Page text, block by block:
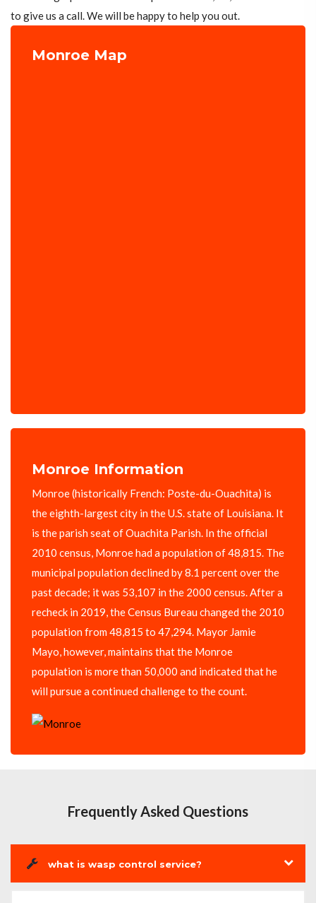
to give us a call. We will be happy to help you out.
Monroe Map
Monroe Information
Monroe (historically French: Poste-du-Ouachita) is
the eighth-largest city in the U.S. state of Louisiana. It
is the parish seat of Ouachita Parish. In the official
2010 census, Monroe had a population of 48,815. The
municipal population declined by 8.1 percent over the
past decade; it was 53,107 in the 2000 census. After a
recheck in 2019, the Census Bureau changed the 2010
population from 48,815 to 47,294. Mayor Jamie
Mayo, however, maintains that the Monroe
population is more than 50,000 and indicated that he
will pursue a continued challenge to the count.
Frequently Asked Questions
what is wasp control service?